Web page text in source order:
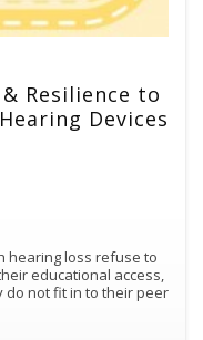
Resilience to
Devices
hearing loss refuse to
educational access,
not fit in to their peer